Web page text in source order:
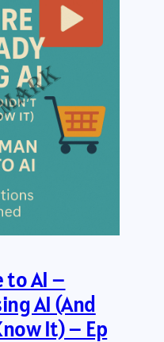
to AI –
AI (And
It) – Ep